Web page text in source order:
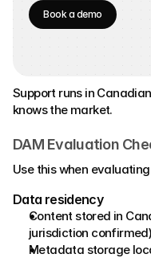
Book a demo
Support runs in
knows the market.
DAM Evaluation
Use this when
Data residency
Content stored in
jurisdiction confirmed)
Metadata storage